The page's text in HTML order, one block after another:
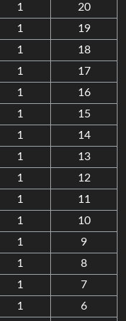
1
20
1
19
1
18
1
17
1
16
1
15
1
14
1
13
1
12
1
11
1
10
1
9
1
8
1
7
1
6